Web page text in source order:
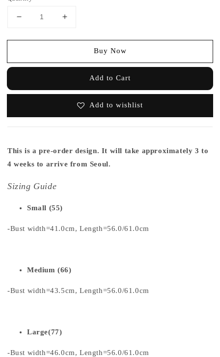
Buy Now
Add to Cart
Add to wishlist
This is a pre-order design. It will take approximately 3 to
4 weeks to arrive from Seoul.
Sizing Guide
Small (55)
-Bust width=41.0cm, Length=56.0/61.0cm
Medium (66)
-Bust width=43.5cm, Length=56.0/61.0cm
Large(77)
-Bust width=46.0cm, Length=56.0/61.0cm